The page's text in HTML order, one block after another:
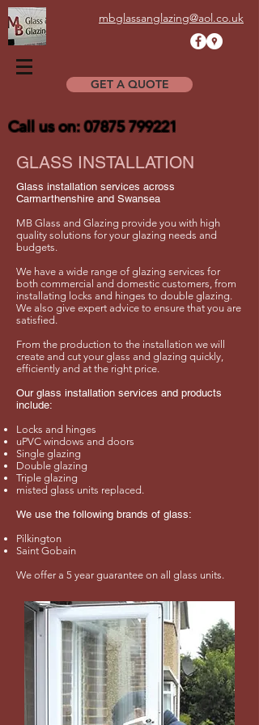
mbglassanglazing@aol.co.uk
GET A QUOTE
Call us on:07875 799221
GLASS INSTALLATION
Glass installation services across
Carmarthenshire and Swansea
MB Glass and Glazing provide you with high
quality solutions for your glazing needs and
budgets.
We have a wide range of glazing services for
both commercial and domestic customers, from
installating locks and hinges to double glazing.
We also give expert advice to ensure that you are
satisfied.
From the production to the installation we will
create and cut your glass and glazing quickly,
efficiently and at the right price.
Our glass installation services and products
include:
Locks and hinges
uPVC windows and doors
Single glazing
Double glazing
Triple glazing
misted glass units replaced.
We use the following brands of glass:
Pilkington
Saint Gobain
We offer a 5 year guarantee on all glass units.